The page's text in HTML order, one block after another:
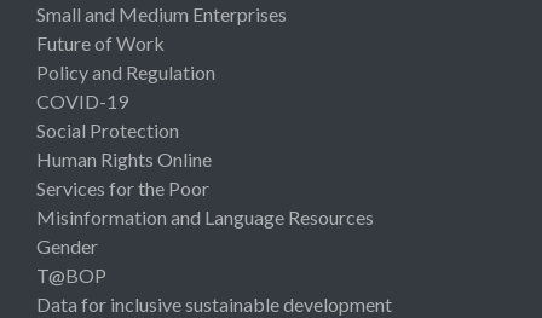
Small and Medium Enterprises
Future of Work
Policy and Regulation
COVID-19
Social Protection
Human Rights Online
Services for the Poor
Misinformation and Language Resources
Gender
T@BOP
Data for inclusive sustainable development